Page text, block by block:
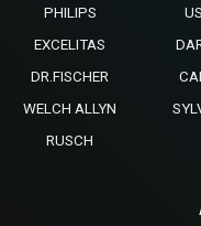
PHILIPS
EXCELITAS
DR.FISCHER
WELCH ALLYN
RUSCH